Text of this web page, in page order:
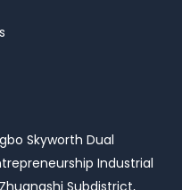
Skyworth Dual
Industrial